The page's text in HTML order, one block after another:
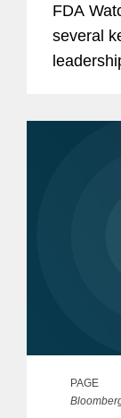
FDA
several
PAGE